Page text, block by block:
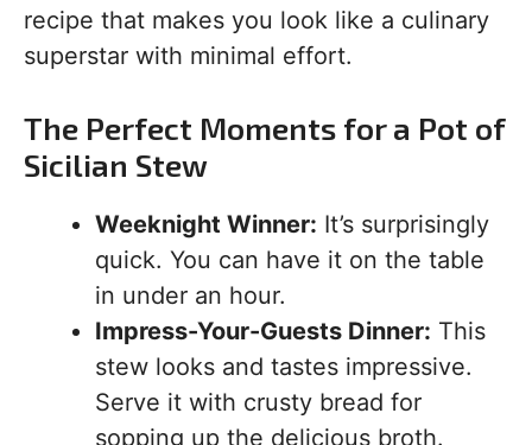
recipe that makes you look like a culinary
superstar with minimal effort.
The Perfect Moments for a Pot of
Sicilian Stew
Weeknight Winner: It’s surprisingly
quick. You can have it on the table
in under an hour.
Impress-Your-Guests Dinner: This
stew looks and tastes impressive.
Serve it with crusty bread for
sopping up the delicious broth.